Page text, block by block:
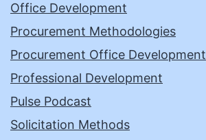
Office Development
Procurement Methodologies
Procurement Office Development
Professional Development
Pulse Podcast
Solicitation Methods